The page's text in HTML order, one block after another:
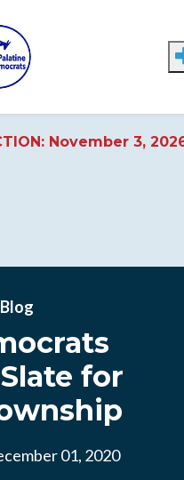
November 3,
Blog
for
01, 2020